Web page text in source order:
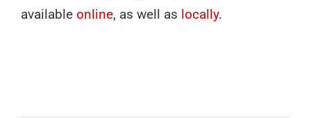
available online, as well as locally.